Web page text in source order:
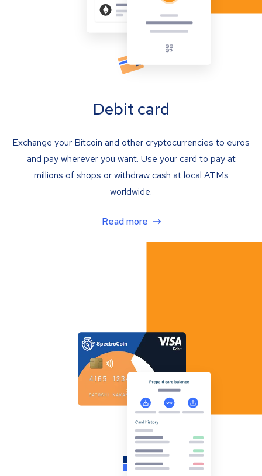
Debit card
Exchange your Bitcoin and other cryptocurrencies to euros
and pay wherever you want. Use your card to pay at
millions of shops or withdraw cash at local ATMs
worldwide.
Read more